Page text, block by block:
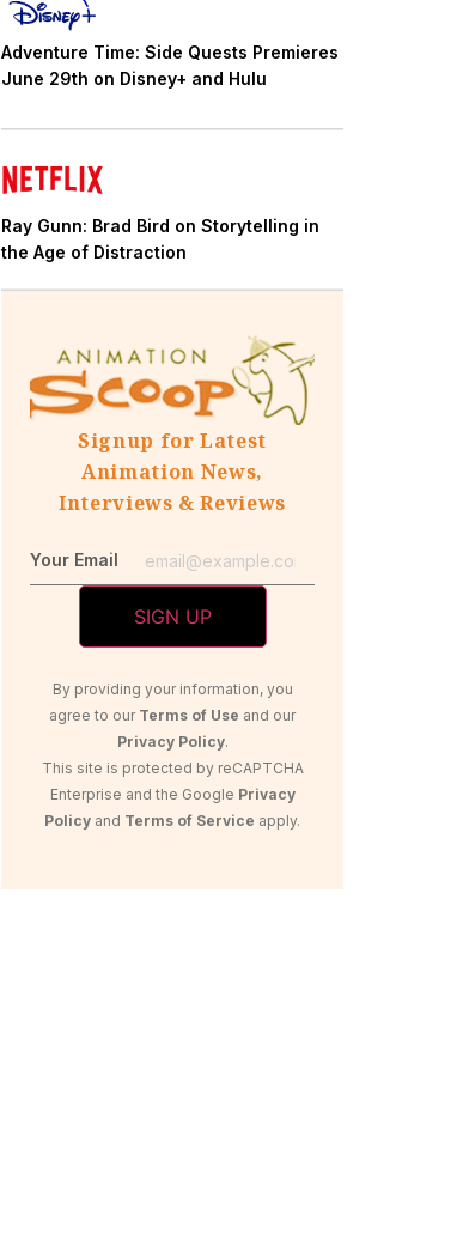
Adventure Time: Side Quests Premieres
June 29th on Disney+ and Hulu
Ray Gunn: Brad Bird on Storytelling in
the Age of Distraction
Signup for Latest
Animation News,
Interviews & Reviews
Your Email
By providing your information, you
agree to our Terms of Use and our
Privacy Policy.
This site is protected by reCAPTCHA
Enterprise and the Google Privacy
Policy and Terms of Service apply.